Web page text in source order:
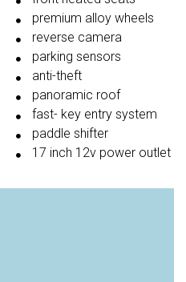
premium alloy wheels
reverse camera
parking sensors
anti-theft
panoramic roof
fast- key entry system
paddle shifter
17 inch 12v power outlet